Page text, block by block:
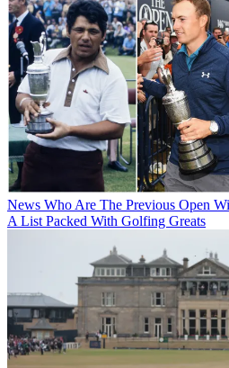
News Who Are The Previous Open
A List Packed With Golfing Greats